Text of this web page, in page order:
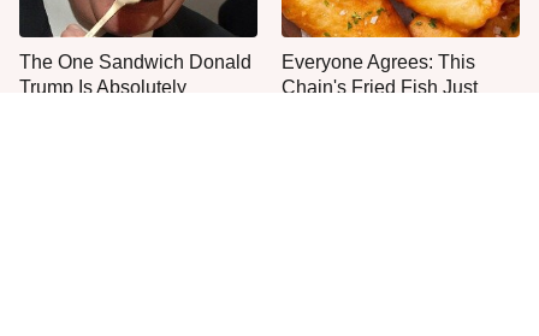
The One Sandwich Donald
Trump Is Absolutely
Everyone Agrees: This
Chain's Fried Fish Just